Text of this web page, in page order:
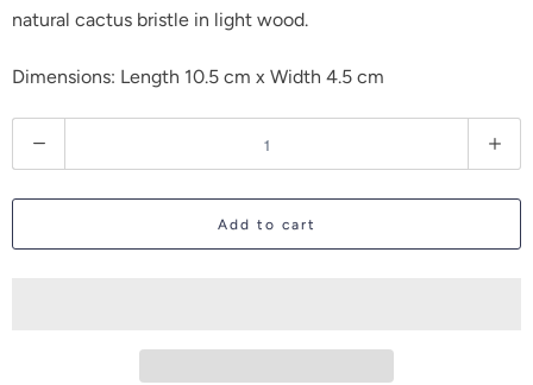
natural cactus bristle in light wood.
Dimensions: Length 10.5 cm x Width 4.5 cm
u
a
Add to cart